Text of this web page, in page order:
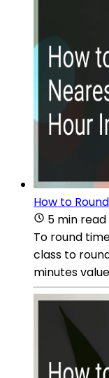
How to
5 min read
To round
class to
minutes